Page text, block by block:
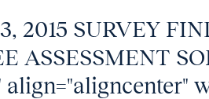
2015 SURVEY
ASSESSMENT